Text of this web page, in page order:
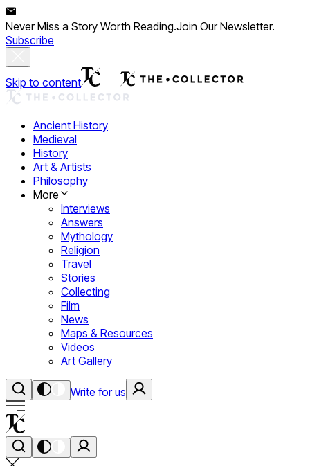
Never Miss a Story Worth Reading.Join Our Newsletter.
Subscribe
Skip to content
Ancient History
Medieval
History
Art & Artists
Philosophy
More
Interviews
Answers
Mythology
Religion
Travel
Stories
Collecting
Film
News
Maps & Resources
Videos
Art Gallery
Write for us